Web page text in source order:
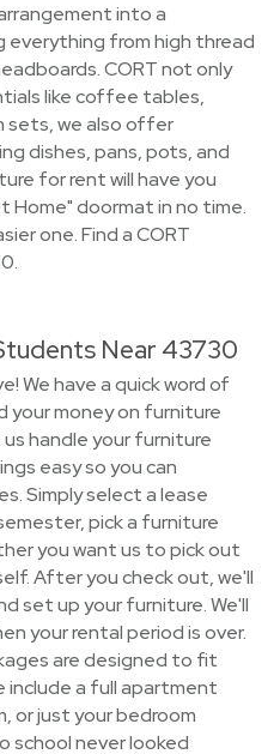
into a
everything from high thread
CORT not only
like coffee tables,
sets, we also offer
dishes, pans, pots, and
for rent will have you
doormat in no time.
one. Find a CORT
Near 43730
We have a quick word of
your money on furniture
handle your furniture
easy so you can
Simply select a lease
pick a furniture
you want us to pick out
After you check out, we'll
set up your furniture. We'll
your rental period is over.
are designed to fit
include a full apartment
or just your bedroom
school never looked